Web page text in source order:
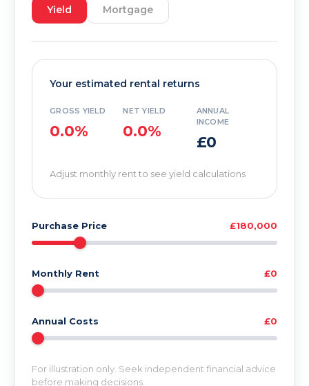
Yield Mortgage
Your estimated rental returns
GROSS YIELD
0.0%
NET YIELD
0.0%
ANNUAL
INCOME
£0
Adjust monthly rent to see yield calculations
Purchase Price £180,000
Monthly Rent £0
Annual Costs £0
For illustration only. Seek independent financial advice
before making decisions.